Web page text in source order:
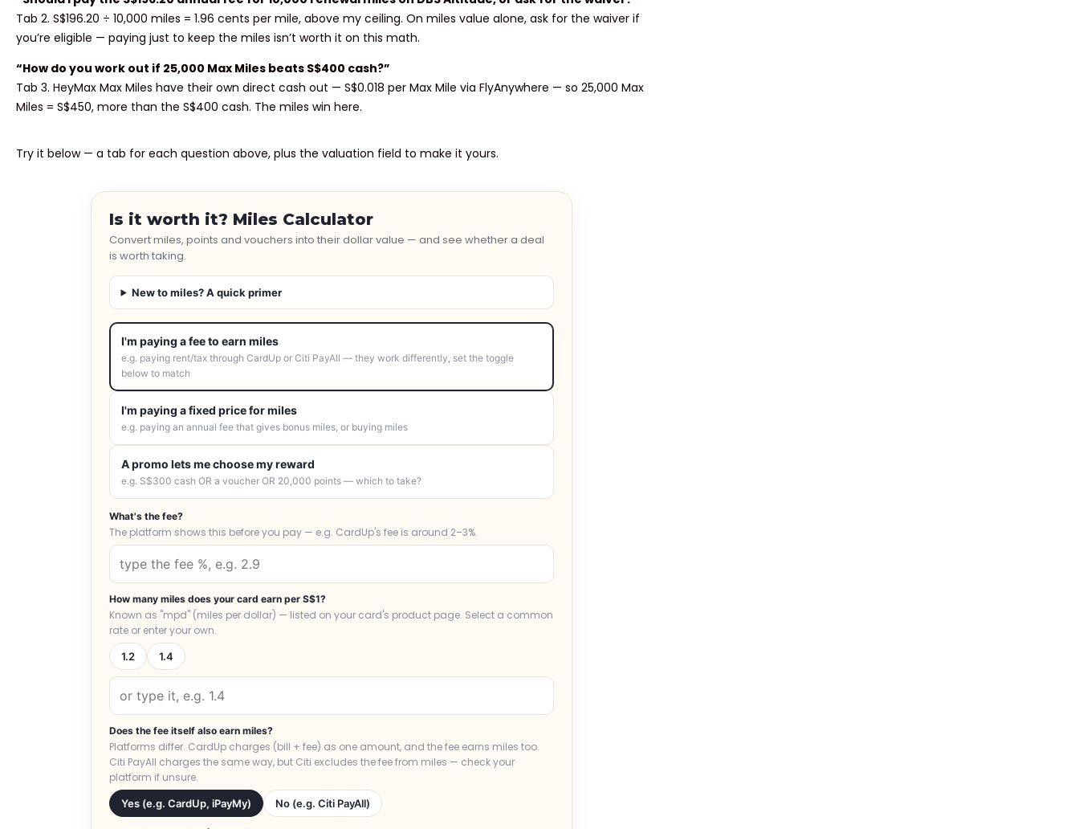
Tab 2. S$196.20 ÷ 10,000 miles = 1.96 cents per mile, above my ceiling. On miles value alone, ask for the waiver if
you’re eligible — paying just to keep the miles isn’t worth it on this math.
“How do you work out if 25,000 Max Miles beats S$400 cash?”
Tab 3. HeyMax Max Miles have their own direct cash out — S$0.018 per Max Mile via FlyAnywhere — so 25,000 Max
Miles = S$450, more than the S$400 cash. The miles win here.
Try it below — a tab for each question above, plus the valuation field to make it yours.
Is it worth it? Miles Calculator
Convert miles, points and vouchers into their dollar value — and see whether a deal
is worth taking.
New to miles? A quick primer
I'm paying a fee to earn miles
e.g. paying rent/tax through CardUp or Citi PayAll — they work differently, set the toggle
below to match
I'm paying a fixed price for miles
e.g. paying an annual fee that gives bonus miles, or buying miles
A promo lets me choose my reward
e.g. S$300 cash OR a voucher OR 20,000 points — which to take?
What's the fee?
The platform shows this before you pay — e.g. CardUp's fee is around 2–3%.
How many miles does your card earn per S$1?
Known as "mpd" (miles per dollar) — listed on your card's product page. Select a common
rate or enter your own.
1.2 1.4
Does the fee itself also earn miles?
Platforms differ. CardUp charges (bill + fee) as one amount, and the fee earns miles too.
Citi PayAll charges the same way, but Citi excludes the fee from miles — check your
platform if unsure.
Yes (e.g. CardUp, iPayMy) No (e.g. Citi PayAll)